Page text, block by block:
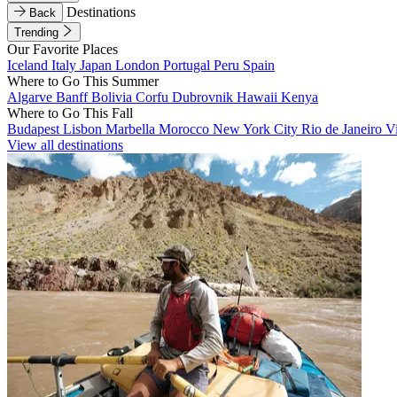
Back
Destinations
Trending
Our Favorite Places
Iceland Italy Japan London Portugal Peru Spain
Where to Go This Summer
Algarve BanffBolivia Corfu Dubrovnik Hawaii Kenya
Where to Go This Fall
Budapest Lisbon Marbella Morocco New York City Rio de Janeiro
View all destinations